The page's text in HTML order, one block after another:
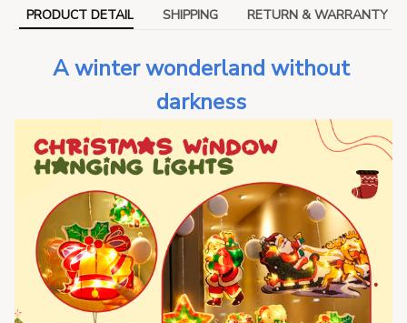
PRODUCT DETAIL SHIPPING RETURN & WARRANTY
A winter wonderland without
darkness